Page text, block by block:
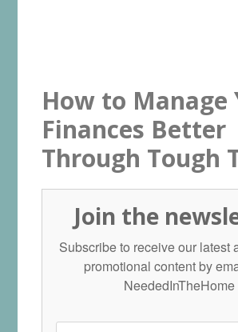
How to Manage
Finances Better
Through Tough
Join the
Subscribe to receive our latest
promotional content by
NeededInTheHome